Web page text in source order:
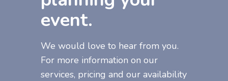
event.
We would love to hear from you.
For more information on our
services, pricing and our availability